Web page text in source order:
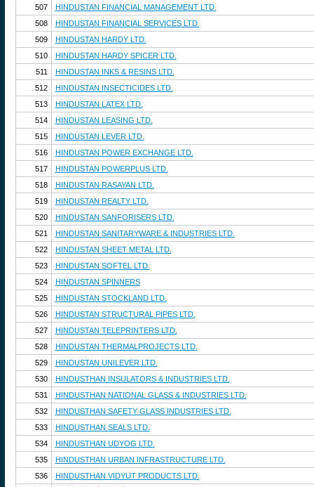
507
HINDUSTAN FINANCIAL MANAGEMENT LTD.
508
HINDUSTAN FINANCIAL SERVICES LTD.
509
HINDUSTAN HARDY LTD.
510
HINDUSTAN HARDY SPICER LTD.
511
HINDUSTAN INKS & RESINS LTD.
512
HINDUSTAN INSECTICIDES LTD.
513
HINDUSTAN LATEX LTD.
514
HINDUSTAN LEASING LTD.
515
HINDUSTAN LEVER LTD.
516
HINDUSTAN POWER EXCHANGE LTD.
517
HINDUSTAN POWERPLUS LTD.
518
HINDUSTAN RASAYAN LTD.
519
HINDUSTAN REALTY LTD.
520
HINDUSTAN SANFORISERS LTD.
521
HINDUSTAN SANITARYWARE & INDUSTRIES LTD.
522
HINDUSTAN SHEET METAL LTD.
523
HINDUSTAN SOFTEL LTD.
524
HINDUSTAN SPINNERS
525
HINDUSTAN STOCKLAND LTD.
526
HINDUSTAN STRUCTURAL PIPES LTD.
527
HINDUSTAN TELEPRINTERS LTD.
528
HINDUSTAN THERMALPROJECTS LTD.
529
HINDUSTAN UNILEVER LTD.
530
HINDUSTHAN INSULATORS & INDUSTRIES LTD.
531
HINDUSTHAN NATIONAL GLASS & INDUSTRIES LTD.
532
HINDUSTHAN SAFETY GLASS INDUSTRIES LTD.
533
HINDUSTHAN SEALS LTD.
534
HINDUSTHAN UDYOG LTD.
535
HINDUSTHAN URBAN INFRASTRUCTURE LTD.
536
HINDUSTHAN VIDYUT PRODUCTS LTD.